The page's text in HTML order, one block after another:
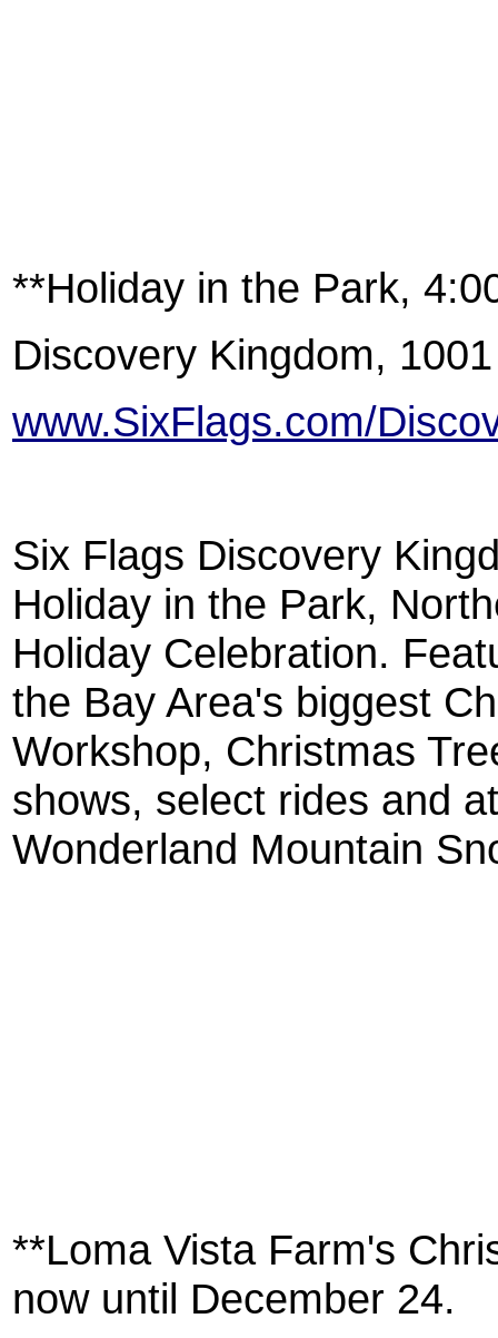
**Holiday in the Park,
Discovery Kingdom,
www.SixFlags.com/
Six Flags Discovery
Holiday in the Park,
Holiday Celebration.
the Bay Area's biggest
Workshop, Christmas
shows, select rides and
Wonderland Mountain
**Loma Vista Farm's
now until December 24.